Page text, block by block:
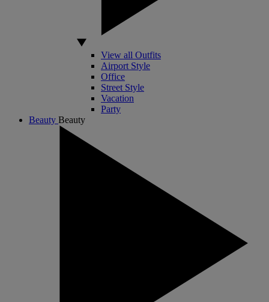
View all Outfits
Airport Style
Office
Street Style
Vacation
Party
Beauty Beauty